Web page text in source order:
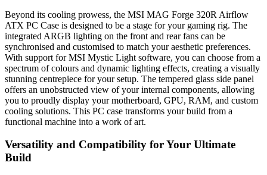
Beyond its cooling prowess, the MSI MAG Forge 320R Airflow
ATX PC Case is designed to be a stage for your gaming rig. The
integrated ARGB lighting on the front and rear fans can be
synchronised and customised to match your aesthetic preferences.
With support for MSI Mystic Light software, you can choose from a
spectrum of colours and dynamic lighting effects, creating a visually
stunning centrepiece for your setup. The tempered glass side panel
offers an unobstructed view of your internal components, allowing
you to proudly display your motherboard, GPU, RAM, and custom
cooling solutions. This PC case transforms your build from a
functional machine into a work of art.
Versatility and Compatibility for Your Ultimate
Build